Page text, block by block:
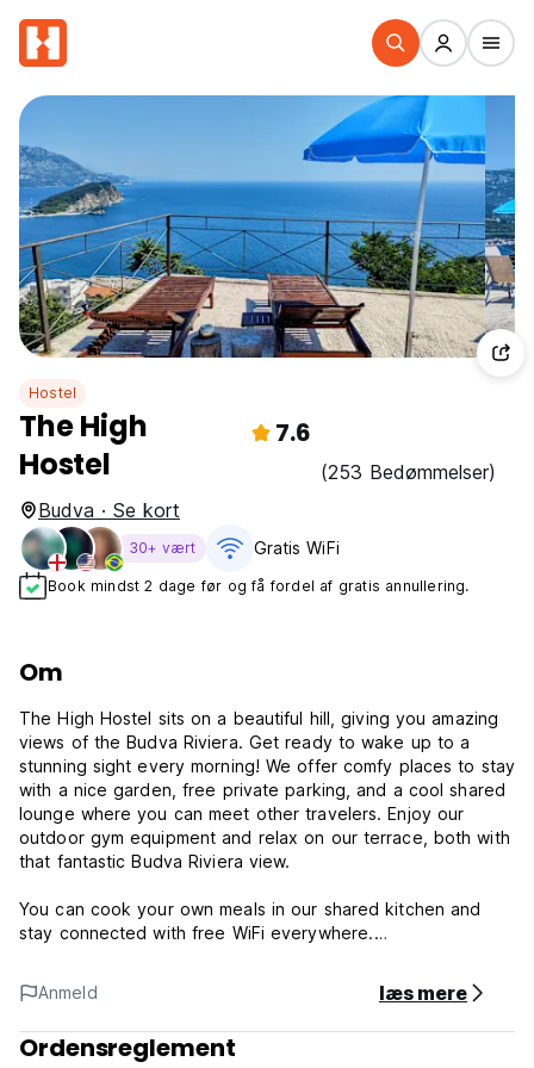
Hostel
The High
Hostel
7.6
(253 Bedømmelser)
Budva · Se kort
30+ vært Gratis WiFi
Book mindst 2 dage før og få fordel af gratis annullering.
Om
The High Hostel sits on a beautiful hill, giving you amazing
views of the Budva Riviera. Get ready to wake up to a
stunning sight every morning! We offer comfy places to stay
with a nice garden, free private parking, and a cool shared
lounge where you can meet other travelers. Enjoy our
outdoor gym equipment and relax on our terrace, both with
that fantastic Budva Riviera view.
You can cook your own meals in our shared kitchen and
stay connected with free WiFi everywhere.
Our location is perfect! We're in Budva, just a short walk
(about 1.3 km) to Ricardova Glava Beach and Slovenska
Beach. Mogren Beach is also nearby (1.8 km), and Aqua
Park Budva is only 3.4 km away for some fun. Want to see
Anmeld læs mere
Ordensreglement